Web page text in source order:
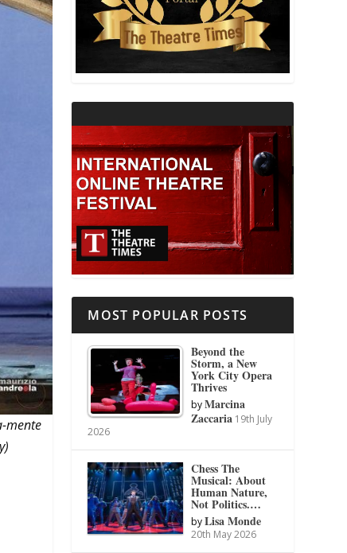
THEATRE AND RELIGION
THEATRE AND SCIENCE
mente
MOST POPULAR POSTS
Beyond the
Storm, a New
York City Opera
Thrives
byMarcina
Zaccaria 19th July
2026
Chess The
Musical: About
Human Nature,
Not Politics.…
byLisa Monde
20th May 2026